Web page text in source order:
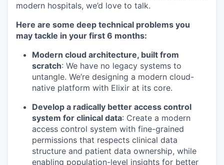
modern hospitals, we’d love to talk.
Here are some deep technical problems you
may tackle in your first 6 months:
Modern cloud architecture, built from
scratch: We have no legacy systems to
untangle. We’re designing a modern cloud-
native platform with Elixir at its core.
Develop a radically better access control
system for clinical data: Create a modern
access control system with fine-grained
permissions that respects clinical data
structure and patient data ownership, while
enabling population-level insights for better